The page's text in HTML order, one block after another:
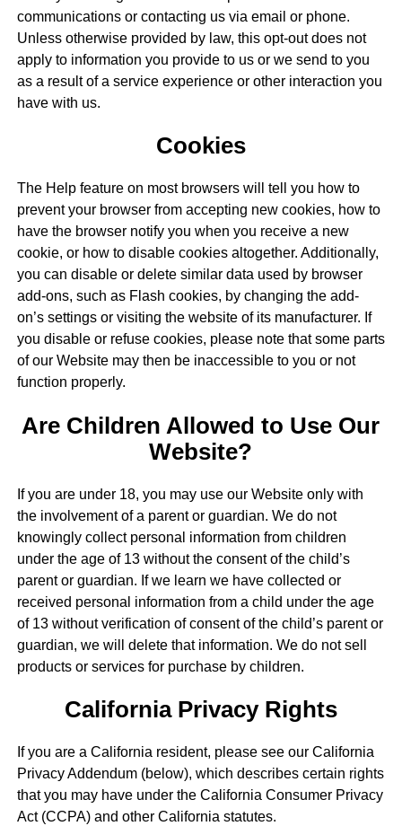
communications or contacting us via email or phone.
Unless otherwise provided by law, this opt-out does not
apply to information you provide to us or we send to you
as a result of a service experience or other interaction you
have with us.
Cookies
The Help feature on most browsers will tell you how to
prevent your browser from accepting new cookies, how to
have the browser notify you when you receive a new
cookie, or how to disable cookies altogether. Additionally,
you can disable or delete similar data used by browser
add-ons, such as Flash cookies, by changing the add-
on’s settings or visiting the website of its manufacturer. If
you disable or refuse cookies, please note that some parts
of our Website may then be inaccessible to you or not
function properly.
Are Children Allowed to Use Our
Website?
If you are under 18, you may use our Website only with
the involvement of a parent or guardian. We do not
knowingly collect personal information from children
under the age of 13 without the consent of the child’s
parent or guardian. If we learn we have collected or
received personal information from a child under the age
of 13 without verification of consent of the child’s parent or
guardian, we will delete that information. We do not sell
products or services for purchase by children.
California Privacy Rights
If you are a California resident, please see our California
Privacy Addendum (below), which describes certain rights
that you may have under the California Consumer Privacy
Act (CCPA) and other California statutes.